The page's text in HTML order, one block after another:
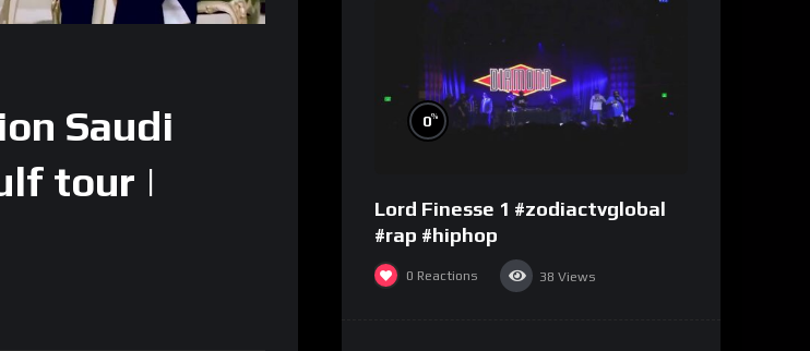
Saudi
tour |
0%
Lord Finesse 1 #zodiactvglobal
#rap #hiphop
0 Reactions 38 Views